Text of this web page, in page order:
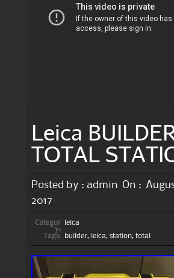
Leica
TOTAL
Posted by : admin On :
2017
Categor
y:
leica
Tags:
builder, leica, station, total